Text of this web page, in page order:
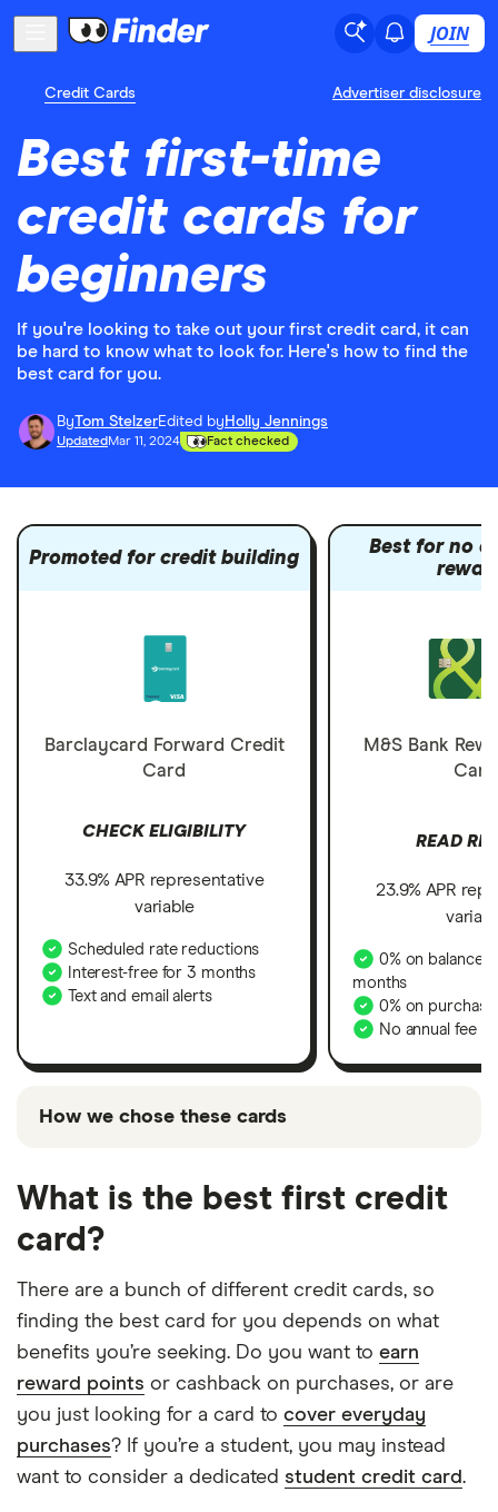
JOIN
Credit Cards Advertiser disclosure
Best first-time
credit cards for
beginners
If you're looking to take out your first credit card, it can
be hard to know what to look for. Here's how to find the
best card for you.
ByTom StelzerEdited by Holly Jennings
Updated Mar 11, 2024 Fact checked
Promoted for credit building
Barclaycard Forward Credit
Card
CHECK ELIGIBILITY
33.9% APR representative
variable
Scheduled rate reductions
Interest-free for 3 months
Text and email alerts
Best for no
M&S Bank
Card
READ
23.9% APR
0% on balance
months
0% on
No annual fee
How we chose these cards
means they’ve been chosen from among the
partners we work with and are based on factors that
include special features or offers and the
comparison table , you can compare the full range of
cards we cover on our site. Keep in mind that our
promoted picks may not always be the best fit for
your situation – it’s important to compare for
What is the best first credit
card?
There are a bunch of different credit cards, so
finding the best card for you depends on what
benefits you’re seeking. Do you want to earn
reward points or cashback on purchases, or are
you just looking for a card to cover everyday
purchases? If you’re a student, you may instead
want to consider a dedicated student credit card.